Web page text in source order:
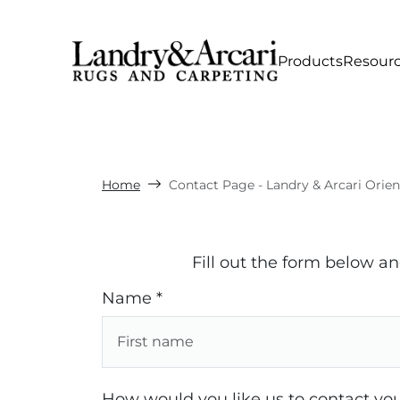
Products
Home Contact Page - Landry & Arcari
Fill out the form below
Name *